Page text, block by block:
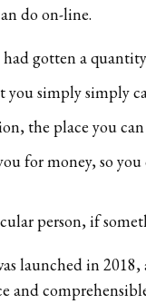
do on-line.
gotten a
you simply simply
the place you
for money, so
person, if
launched in
and